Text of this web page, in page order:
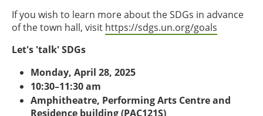
If you wish to learn more about the SDGs in advance
of the town hall, visit https://sdgs.un.org/goals
Let's 'talk' SDGs
Monday, April 28, 2025
10:30–11:30 am
Amphitheatre, Performing Arts Centre and
Residence building (PAC121S)